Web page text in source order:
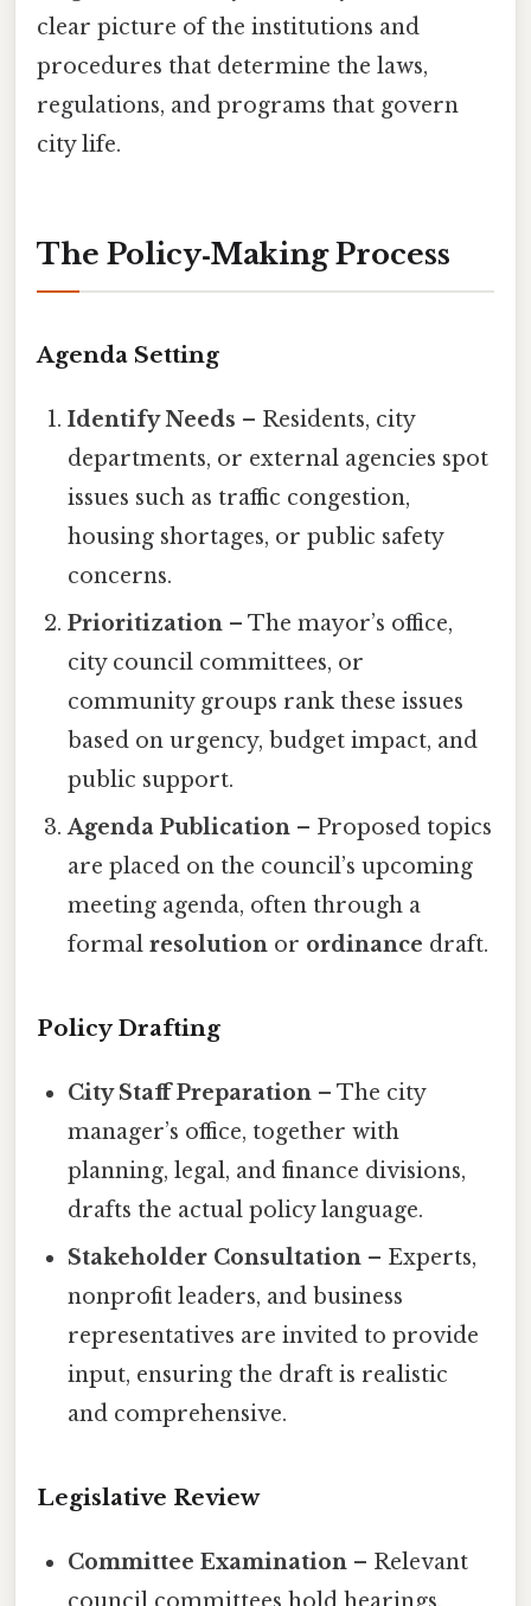
clear picture of the institutions and
procedures that determine the laws,
regulations, and programs that govern
city life.
The Policy‑Making Process
Agenda Setting
Identify Needs – Residents, city
departments, or external agencies spot
issues such as traffic congestion,
housing shortages, or public safety
concerns.
Prioritization – The mayor’s office,
city council committees, or
community groups rank these issues
based on urgency, budget impact, and
public support.
Agenda Publication – Proposed topics
are placed on the council’s upcoming
meeting agenda, often through a
formalresolution or ordinance draft.
Policy Drafting
City Staff Preparation – The city
manager’s office, together with
planning, legal, and finance divisions,
drafts the actual policy language.
Stakeholder Consultation – Experts,
nonprofit leaders, and business
representatives are invited to provide
input, ensuring the draft is realistic
and comprehensive.
Legislative Review
Committee Examination – Relevant